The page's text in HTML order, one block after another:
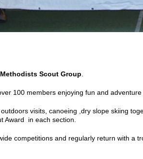
Scout Group.
100 members enjoying fun and
visits, canoeing ,dry slope skiing
Award in each section.
competitions and regularly return with a